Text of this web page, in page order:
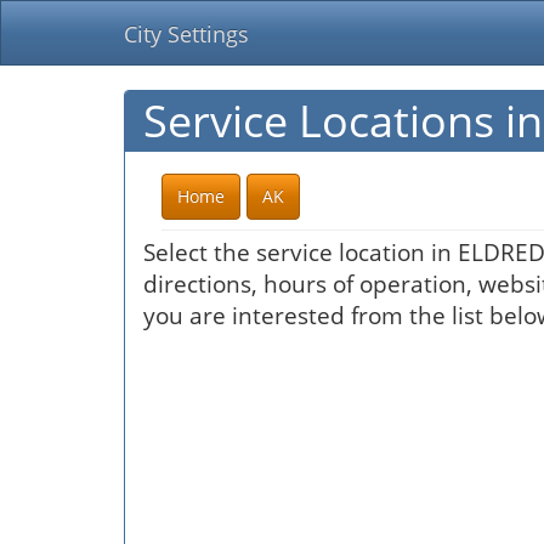
City Settings
Service Locations in
Home AK
Select the service location in
directions, hours of operation,
you are interested from the list